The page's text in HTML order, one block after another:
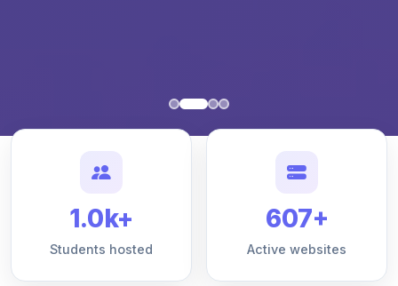
1.0k+
Students hosted
607+
Active websites